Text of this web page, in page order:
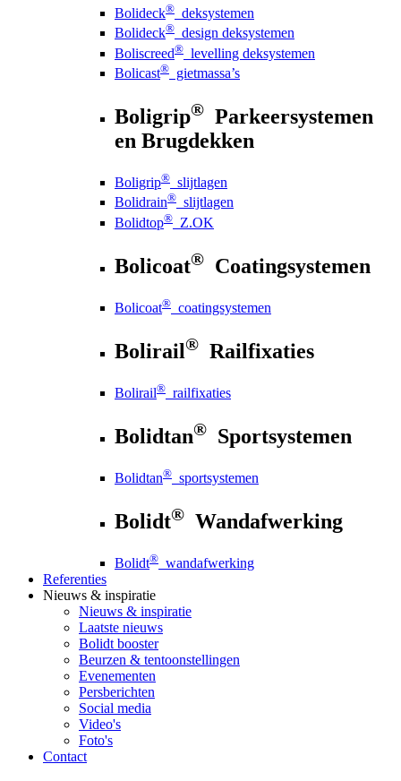
Bolideck® deksystemen
Bolideck® design deksystemen
Boliscreed® levelling deksystemen
Bolicast® gietmassa’s
Boligrip® Parkeersystemen
en Brugdekken
Boligrip® slijtlagen
Bolidrain® slijtlagen
Bolidtop® Z.OK
Bolicoat® Coatingsystemen
Bolicoat® coatingsystemen
Bolirail® Railfixaties
Bolirail® railfixaties
Bolidtan® Sportsystemen
Bolidtan® sportsystemen
Bolidt® Wandafwerking
Bolidt® wandafwerking
Referenties
Nieuws & inspiratie
Nieuws & inspiratie
Laatste nieuws
Bolidt booster
Beurzen & tentoonstellingen
Evenementen
Persberichten
Social media
Video's
Foto's
Contact